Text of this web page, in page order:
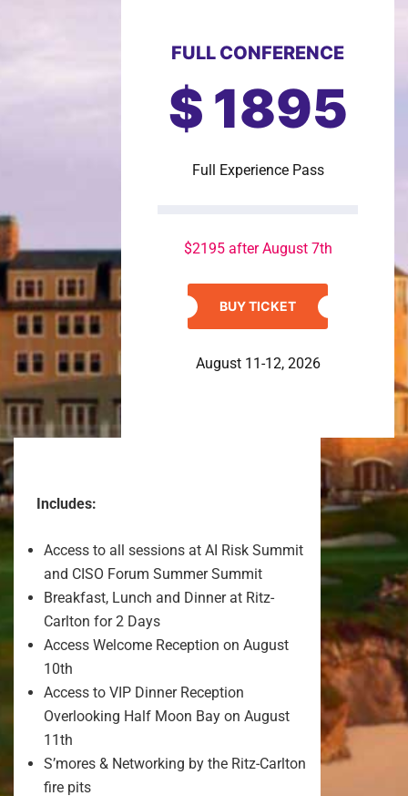
FULL CONFERENCE
$ 1895
Full Experience Pass
$2195 after August 7th
BUY TICKET
August 11-12, 2026
Includes:
Access to all sessions at AI Risk Summit
and CISO Forum Summer Summit
Breakfast, Lunch and Dinner at Ritz-
Carlton for 2 Days
Access Welcome Reception on August
10th
Access to VIP Dinner Reception
Overlooking Half Moon Bay on August
11th
S’mores & Networking by the Ritz-Carlton
fire pits